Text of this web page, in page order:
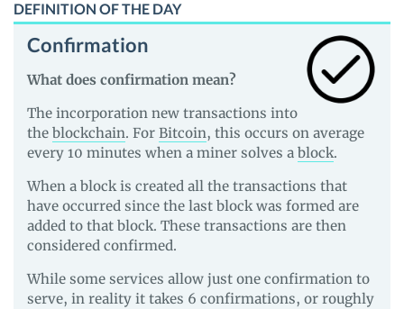
DEFINITION OF THE DAY
Confirmation
What does confirmation mean?
The incorporation new transactions into
the blockchain. For Bitcoin, this occurs on average
every 10 minutes when a miner solves a block.
When a block is created all the transactions that
have occurred since the last block was formed are
added to that block. These transactions are then
considered confirmed.
While some services allow just one confirmation to
serve, in reality it takes 6 confirmations, or roughly